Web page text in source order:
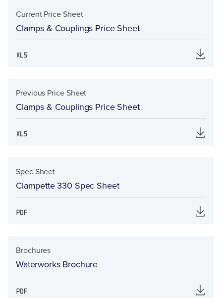
Current Price Sheet
Clamps & Couplings Price Sheet
Previous Price Sheet
Clamps & Couplings Price Sheet
Spec Sheet
Clampette 330 Spec Sheet
Brochures
Waterworks Brochure